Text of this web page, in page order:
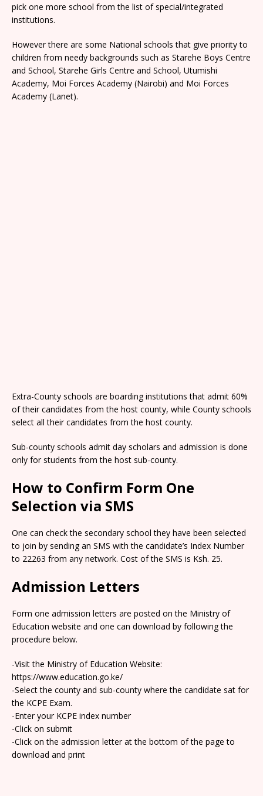
pick one more school from the list of special/integrated
institutions.
However there are some National schools that give priority to
children from needy backgrounds such as Starehe Boys Centre
and School, Starehe Girls Centre and School, Utumishi
Academy, Moi Forces Academy (Nairobi) and Moi Forces
Academy (Lanet).
Extra-County schools are boarding institutions that admit 60%
of their candidates from the host county, while County schools
select all their candidates from the host county.
Sub-county schools admit day scholars and admission is done
only for students from the host sub-county.
How to Confirm Form One
Selection via SMS
One can check the secondary school they have been selected
to join by sending an SMS with the candidate’s Index Number
to 22263 from any network. Cost of the SMS is Ksh. 25.
Admission Letters
Form one admission letters are posted on the Ministry of
Education website and one can download by following the
procedure below.
-Visit the Ministry of Education Website:
https://www.education.go.ke/
-Select the county and sub-county where the candidate sat for
the KCPE Exam.
-Enter your KCPE index number
-Click on submit
-Click on the admission letter at the bottom of the page to
download and print